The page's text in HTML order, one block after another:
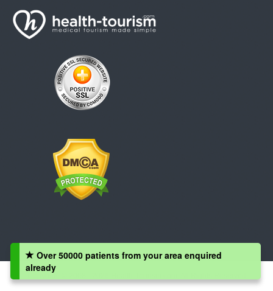
Copyright © 2008 - 2026 Health-Tourism.com, All Rights Reserved
Over 50000 patients from your area enquired
already